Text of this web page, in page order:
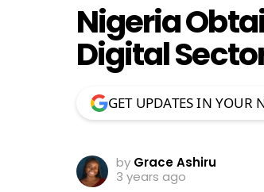
Nigeria
Digital
GET UPDATES IN YOUR
by Grace Ashiru
3 years ago